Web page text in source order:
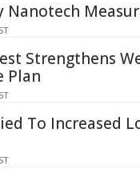
Nanotech
Strengthens
Plan
To Increased